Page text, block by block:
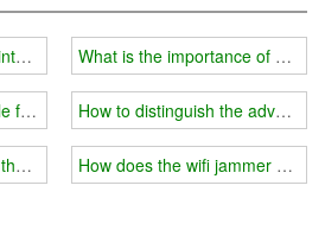
with the signal in the school's
for installing wifi jammers?
establishment of a wifi jammer system
What is the importance of a wifi
How to distinguish the
How does the wifi jammer